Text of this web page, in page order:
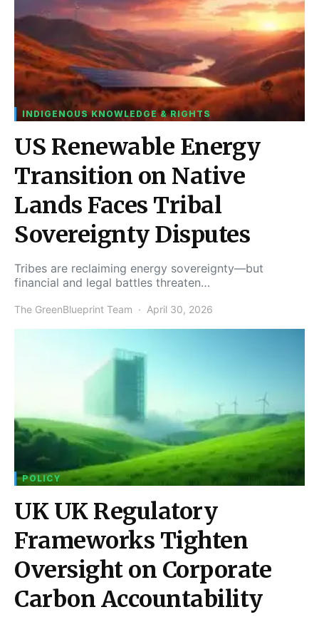
INDIGENOUS KNOWLEDGE & RIGHTS
US Renewable Energy
Transition on Native
Lands Faces Tribal
Sovereignty Disputes
Tribes are reclaiming energy sovereignty—but
financial and legal battles threaten…
The GreenBlueprint Team April 30, 2026
POLICY
UK UK Regulatory
Frameworks Tighten
Oversight on Corporate
Carbon Accountability